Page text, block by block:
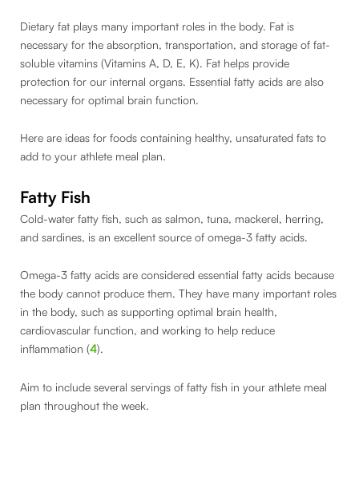
Dietary fat plays many important roles in the body. Fat is
necessary for the absorption, transportation, and storage of fat-
soluble vitamins (Vitamins A, D, E, K). Fat helps provide
protection for our internal organs. Essential fatty acids are also
necessary for optimal brain function.
Here are ideas for foods containing healthy, unsaturated fats to
add to your athlete meal plan.
Fatty Fish
Cold-water fatty fish, such as salmon, tuna, mackerel, herring,
and sardines, is an excellent source of omega-3 fatty acids.
Omega-3 fatty acids are considered essential fatty acids because
the body cannot produce them. They have many important roles
in the body, such as supporting optimal brain health,
cardiovascular function, and working to help reduce
inflammation (4).
Aim to include several servings of fatty fish in your athlete meal
plan throughout the week.